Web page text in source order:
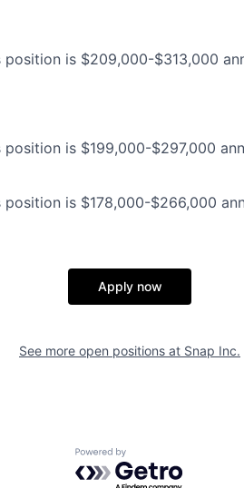
is $209,000-$313,000
is $199,000-$297,000
is $178,000-$266,000
Apply now
See more open positions at Snap Inc.
Powered by Getro.com